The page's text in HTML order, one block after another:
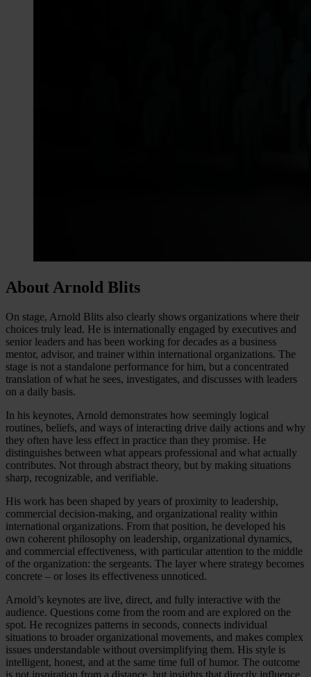
About Arnold Blits
On stage, Arnold Blits also clearly shows organizations where their
choices truly lead. He is internationally engaged by executives and
senior leaders and has been working for decades as a business
mentor, advisor, and trainer within international organizations. The
stage is not a standalone performance for him, but a concentrated
translation of what he sees, investigates, and discusses with leaders
on a daily basis.
In his keynotes, Arnold demonstrates how seemingly logical
routines, beliefs, and ways of interacting drive daily actions and why
they often have less effect in practice than they promise. He
distinguishes between what appears professional and what actually
contributes. Not through abstract theory, but by making situations
sharp, recognizable, and verifiable.
His work has been shaped by years of proximity to leadership,
commercial decision-making, and organizational reality within
international organizations. From that position, he developed his
own coherent philosophy on leadership, organizational dynamics,
and commercial effectiveness, with particular attention to the middle
of the organization: the sergeants. The layer where strategy becomes
concrete – or loses its effectiveness unnoticed.
Arnold’s keynotes are live, direct, and fully interactive with the
audience. Questions come from the room and are explored on the
spot. He recognizes patterns in seconds, connects individual
situations to broader organizational movements, and makes complex
issues understandable without oversimplifying them. His style is
intelligent, honest, and at the same time full of humor. The outcome
is not inspiration from a distance, but insights that directly influence